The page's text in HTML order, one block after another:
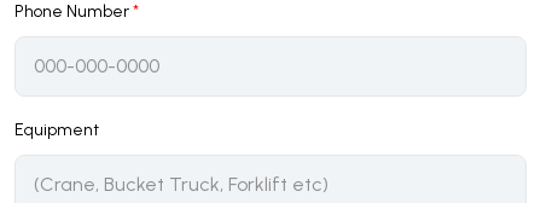
Phone Number*
Equipment